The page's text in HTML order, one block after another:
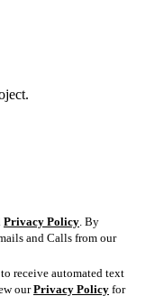
Privacy Policy . By
and Calls from our
receive automated text
ourPrivacy Policy for